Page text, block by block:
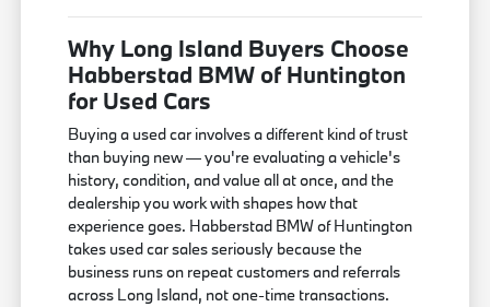
Why Long Island Buyers Choose
Habberstad BMW of Huntington
for Used Cars
Buying a used car involves a different kind of trust
than buying new — you're evaluating a vehicle's
history, condition, and value all at once, and the
dealership you work with shapes how that
experience goes. Habberstad BMW of Huntington
takes used car sales seriously because the
business runs on repeat customers and referrals
across Long Island, not one-time transactions.